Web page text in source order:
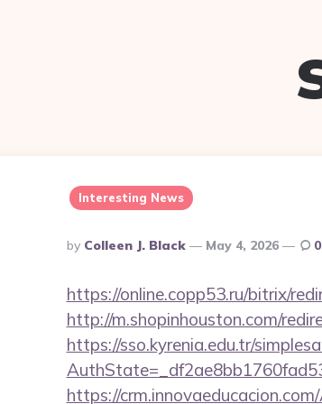
Interesting News
Posted
By
By Colleen J. Black May 4, 2026 0
https://online.copp53.ru/bitrix/
http://m.shopinhouston.com/
https://sso.kyrenia.edu.tr/
https://